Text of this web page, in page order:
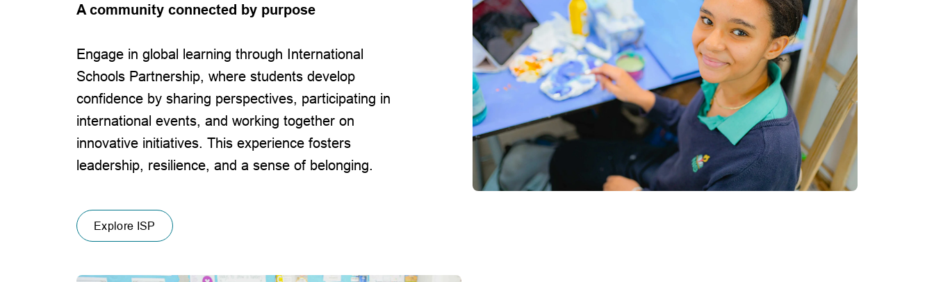
A community connected by purpose
Engage in global learning through International
Schools Partnership, where students develop
confidence by sharing perspectives, participating in
international events, and working together on
innovative initiatives. This experience fosters
leadership, resilience, and a sense of belonging.
Explore ISP